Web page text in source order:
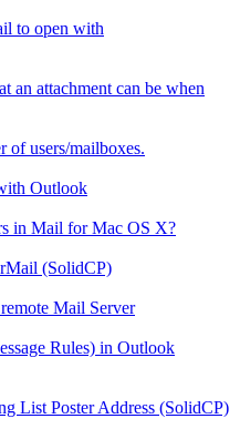
to open with
an attachment can be when
of users/mailboxes.
Outlook
in Mail for Mac OS X?
(SolidCP)
Mail Server
Rules) in Outlook
List Poster Address (SolidCP)